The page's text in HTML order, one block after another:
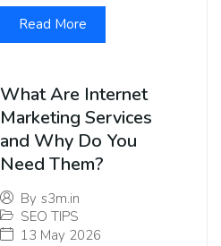
Read More
What Are Internet
Marketing Services
and Why Do You
Need Them?
By s3m.in
SEO TIPS
13 May 2026